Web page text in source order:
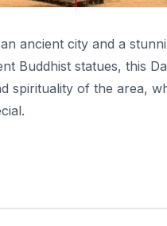
ancient city and a
Buddhist statues, this
spirituality of the area,